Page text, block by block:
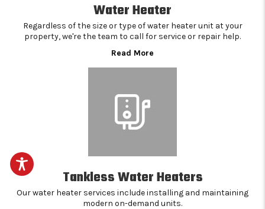
Water Heater
Regardless of the size or type of water heater unit at your
property, we're the team to call for service or repair help.
Read More
Tankless Water Heaters
Our water heater services include installing and maintaining
modern on-demand units.